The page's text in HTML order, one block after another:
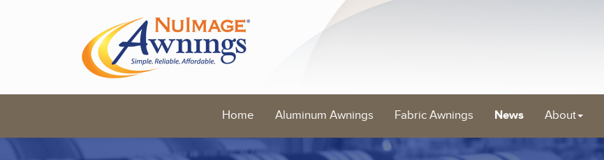
Home Aluminum Awnings Fabric Awnings News About